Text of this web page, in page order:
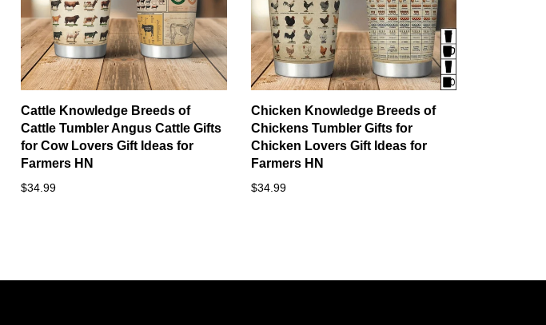
Cattle Knowledge Breeds of
Cattle Tumbler Angus Cattle Gifts
for Cow Lovers Gift Ideas for
Farmers HN
$34.99
Chicken Knowledge Breeds of
Chickens Tumbler Gifts for
Chicken Lovers Gift Ideas for
Farmers HN
$34.99